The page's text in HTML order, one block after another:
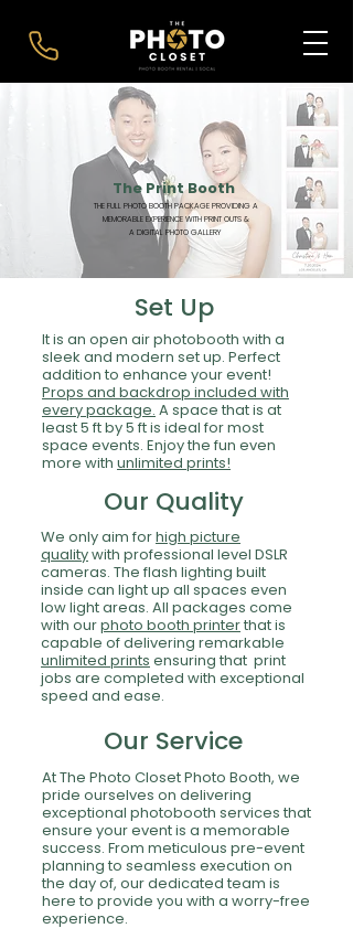
The Print Booth
THE FULL PHOTO BOOTH PACKAGE PROVIDING A
MEMORABLE EXPERIENCE WITH PRINT OUTS &
A DIGITAL PHOTO GALLERY
Set Up
It is an open air photobooth with a
sleek and modern set up. Perfect
addition to enhance your event!
Props and backdrop included with
every package. A space that is at
least 5 ft by 5 ft is ideal for most
space events. Enjoy the fun even
more with unlimited prints!
Our Quality
We only aim forhigh picture
qualitywith professional level DSLR
cameras. The flash lighting built
inside can light up all spaces even
low light areas. All packages come
with ourphoto booth printerthat is
capable of delivering remarkable
unlimited prints ensuring that print
jobs are completed with exceptional
speed and ease.
Our Service
At The Photo Closet Photo Booth, we
pride ourselves on delivering
exceptional photobooth services that
ensure your event is a memorable
success. From meticulous pre-event
planning to seamless execution on
the day of, our dedicated team is
here to provide you with a worry-free
experience.